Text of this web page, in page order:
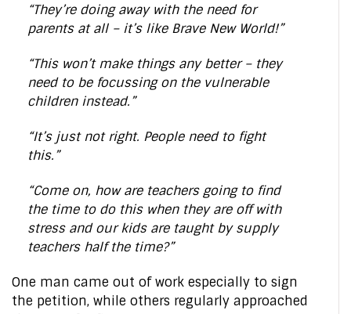
“They’re doing away with the need for
parents at all – it’s like Brave New World!”
“This won’t make things any better – they
need to be focussing on the vulnerable
children instead.”
“It’s just not right. People need to fight
this.”
“Come on, how are teachers going to find
the time to do this when they are off with
stress and our kids are taught by supply
teachers half the time?”
One man came out of work especially to sign
the petition, while others regularly approached